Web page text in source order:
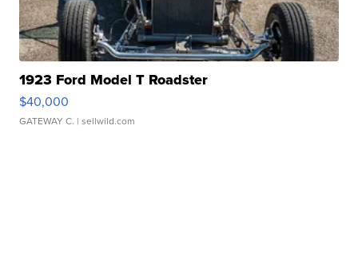
1923 Ford Model T Roadster
$40,000
GATEWAY C. | sellwild.com